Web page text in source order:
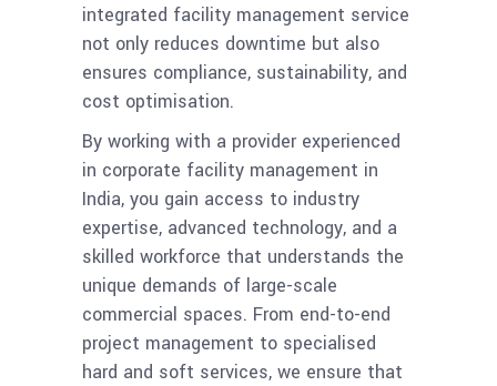
integrated facility management service
not only reduces downtime but also
ensures compliance, sustainability, and
cost optimisation.
By working with a provider experienced
in corporate facility management in
India, you gain access to industry
expertise, advanced technology, and a
skilled workforce that understands the
unique demands of large-scale
commercial spaces. From end-to-end
project management to specialised
hard and soft services, we ensure that